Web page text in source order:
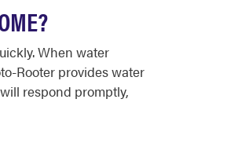
When water
Rooter provides water
respond promptly,